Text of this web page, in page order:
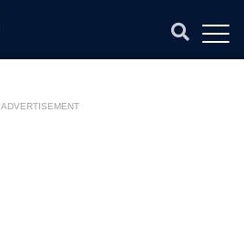
ADVERTISEMENT